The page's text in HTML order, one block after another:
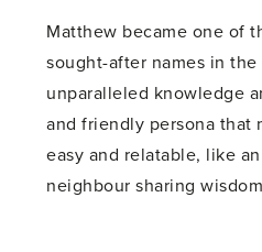
Matthew became one of
sought-after names in
unparalleled knowledge
and friendly persona that
easy and relatable, like
neighbour sharing